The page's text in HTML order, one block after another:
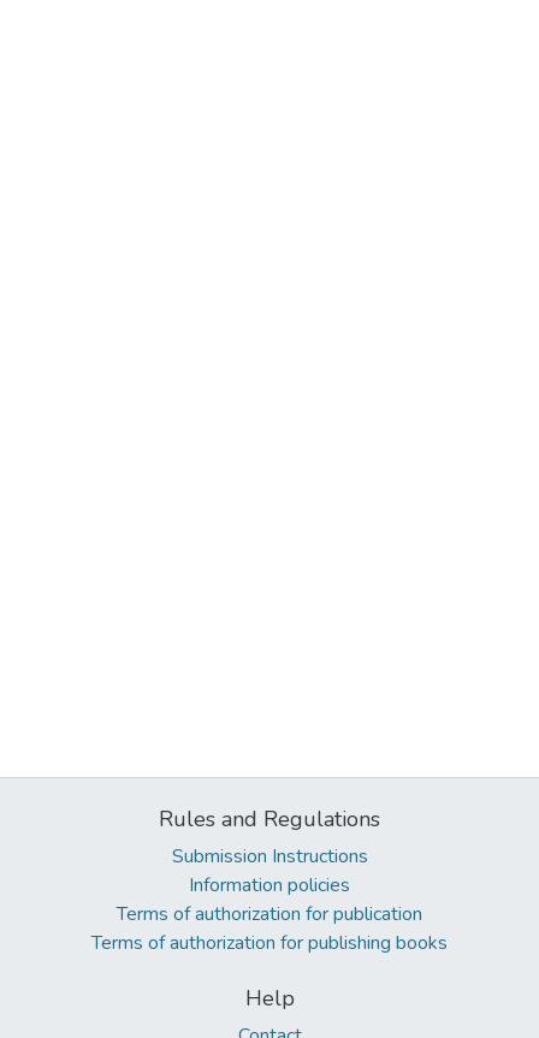
Rules and Regulations
Submission Instructions
Information policies
Terms of authorization for publication
Terms of authorization for publishing books
Help